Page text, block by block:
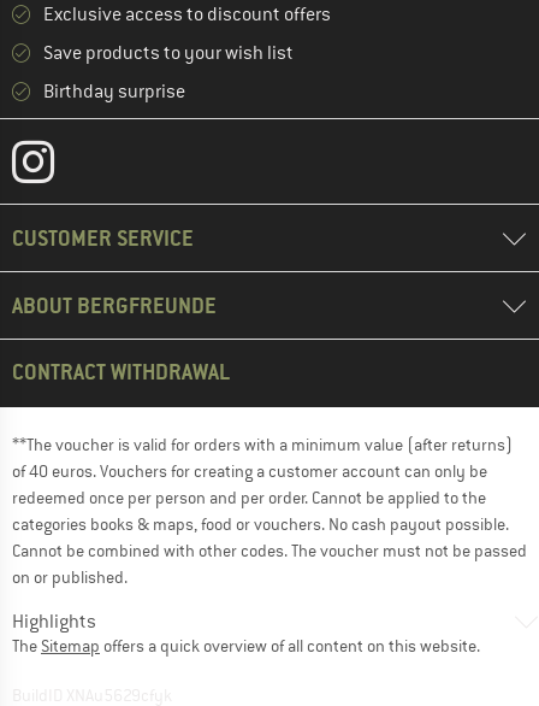
Exclusive access to discount offers
Save products to your wish list
Birthday surprise
CUSTOMER SERVICE
ABOUT BERGFREUNDE
CONTRACT WITHDRAWAL
**The voucher is valid for orders with a minimum value (after returns)
of 40 euros. Vouchers for creating a customer account can only be
redeemed once per person and per order. Cannot be applied to the
categories books & maps, food or vouchers. No cash payout possible.
Cannot be combined with other codes. The voucher must not be passed
on or published.
Highlights
The Sitemap offers a quick overview of all content on this website.